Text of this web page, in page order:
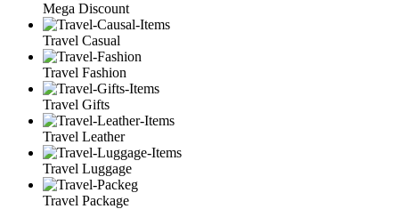
Mega Discount
Travel Casual
Travel Fashion
Travel Gifts
Travel Leather
Travel Luggage
Travel Package